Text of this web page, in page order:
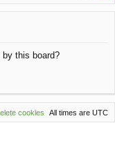
this board?
All times are UTC
cookies